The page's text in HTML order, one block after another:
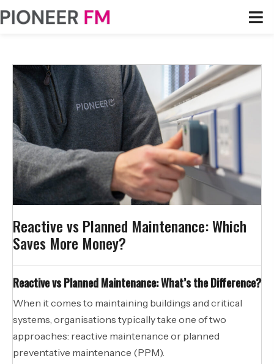
Reactive vs Planned Maintenance: Which
Saves More Money?
Reactive vs Planned Maintenance: What’s the Difference?
When it comes to maintaining buildings and critical
systems, organisations typically take one of two
approaches: reactive maintenance or planned
preventative maintenance (PPM).